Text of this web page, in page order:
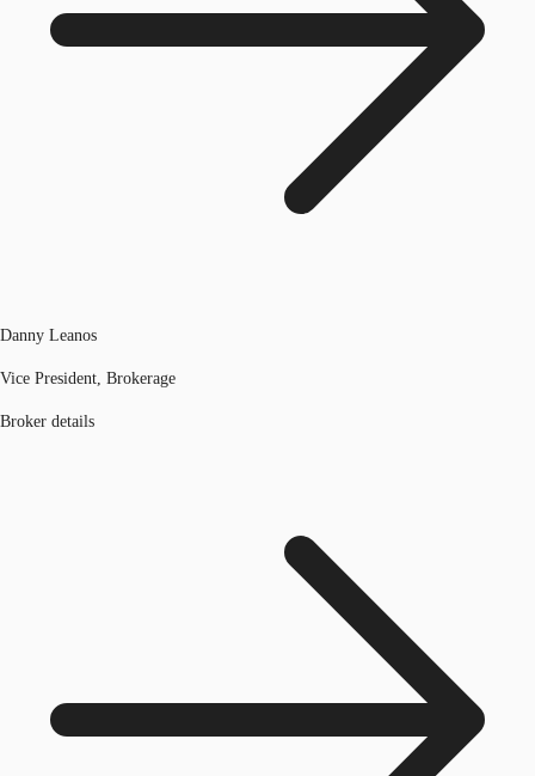
Danny Leanos
Vice President, Brokerage
Broker details